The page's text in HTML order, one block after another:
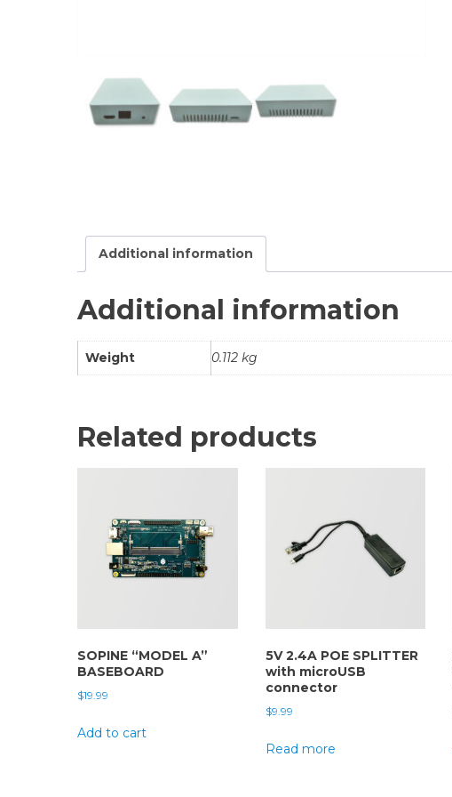
Additional information
Additional information
Weight 0.112 kg
Related products
SOPINE “MODEL A”
BASEBOARD
$19.99
Add to cart
5V 2.4A POE SPLITTER
with microUSB
connector
$9.99
Read more